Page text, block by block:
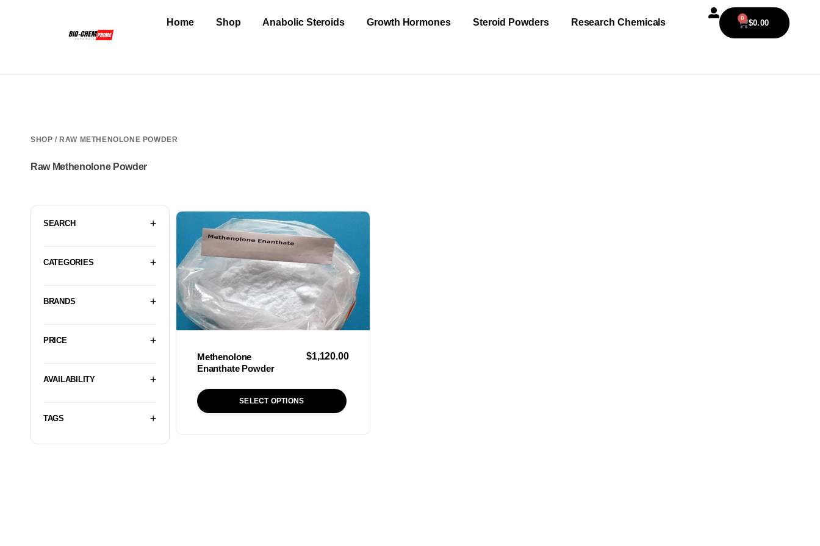
Home Shop Anabolic Steroids Growth Hormones Steroid Powders Research Chemicals $0.00
0
SHOP / RAW METHENOLONE POWDER
Raw Methenolone Powder
SEARCH
CATEGORIES
BRANDS
PRICE
AVAILABILITY
TAGS
Methenolone
Enanthate Powder
$1,120.00
SELECT OPTIONS